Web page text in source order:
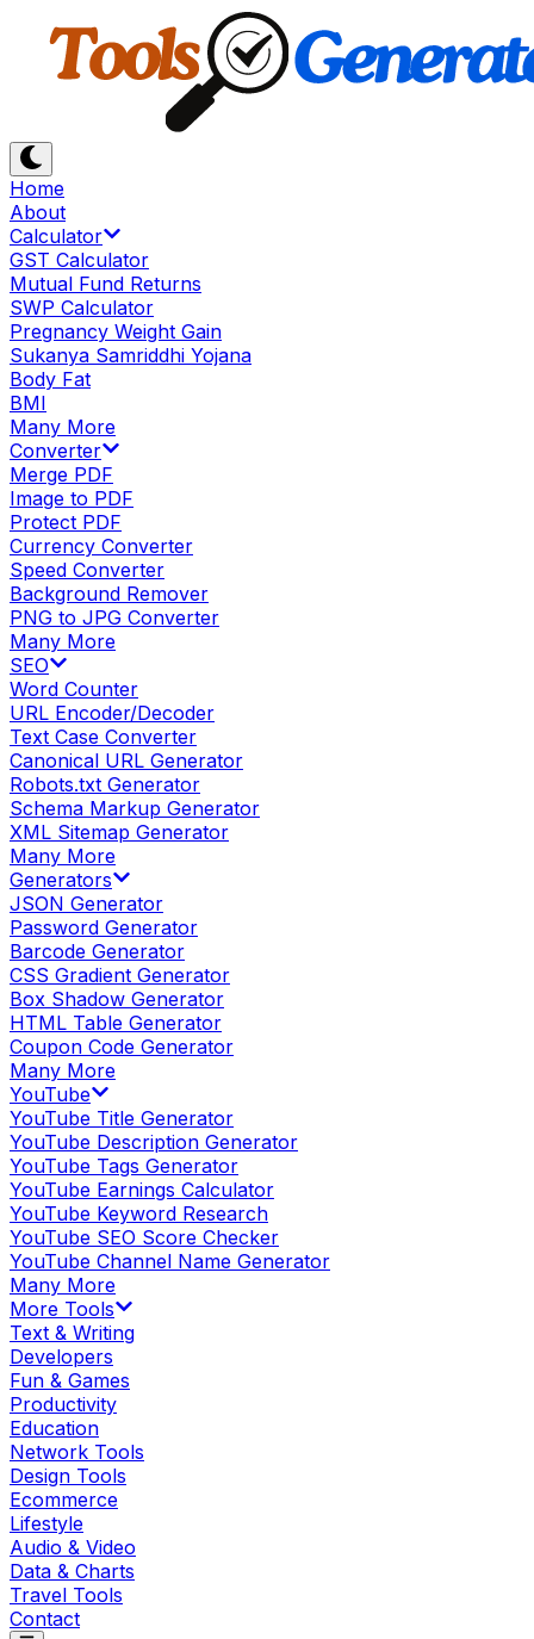
Home
About
Calculator
GST Calculator
Mutual Fund Returns
SWP Calculator
Pregnancy Weight Gain
Sukanya Samriddhi Yojana
Body Fat
BMI
Many More
Converter
Merge PDF
Image to PDF
Protect PDF
Currency Converter
Speed Converter
Background Remover
PNG to JPG Converter
Many More
SEO
Word Counter
URL Encoder/Decoder
Text Case Converter
Canonical URL Generator
Robots.txt Generator
Schema Markup Generator
XML Sitemap Generator
Many More
Generators
JSON Generator
Password Generator
Barcode Generator
CSS Gradient Generator
Box Shadow Generator
HTML Table Generator
Coupon Code Generator
Many More
YouTube
YouTube Title Generator
YouTube Description Generator
YouTube Tags Generator
YouTube Earnings Calculator
YouTube Keyword Research
YouTube SEO Score Checker
YouTube Channel Name Generator
Many More
More Tools
Text & Writing
Developers
Fun & Games
Productivity
Education
Network Tools
Design Tools
Ecommerce
Lifestyle
Audio & Video
Data & Charts
Travel Tools
Contact